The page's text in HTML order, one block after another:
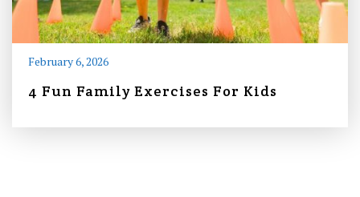
February 6, 2026
4 Fun Family Exercises For Kids